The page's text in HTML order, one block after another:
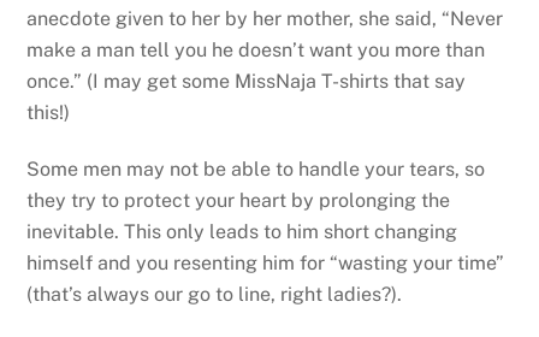
anecdote given to her by her mother, she said, “Never
make a man tell you he doesn’t want you more than
once.” (I may get some MissNaja T-shirts that say
this!)
Some men may not be able to handle your tears, so
they try to protect your heart by prolonging the
inevitable. This only leads to him short changing
himself and you resenting him for “wasting your time”
(that’s always our go to line, right ladies?).